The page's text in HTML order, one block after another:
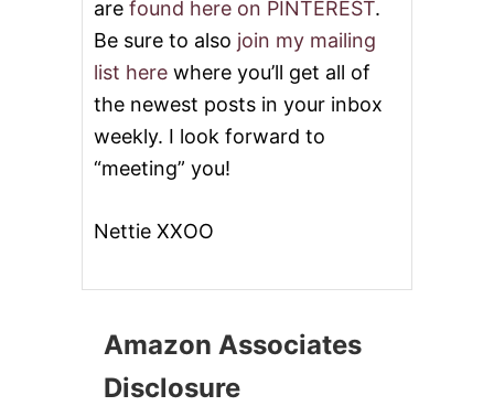
are found here on PINTEREST.
Be sure to also join my mailing
list here where you’ll get all of
the newest posts in your inbox
weekly. I look forward to
“meeting” you!
Nettie XXOO
Amazon Associates
Disclosure